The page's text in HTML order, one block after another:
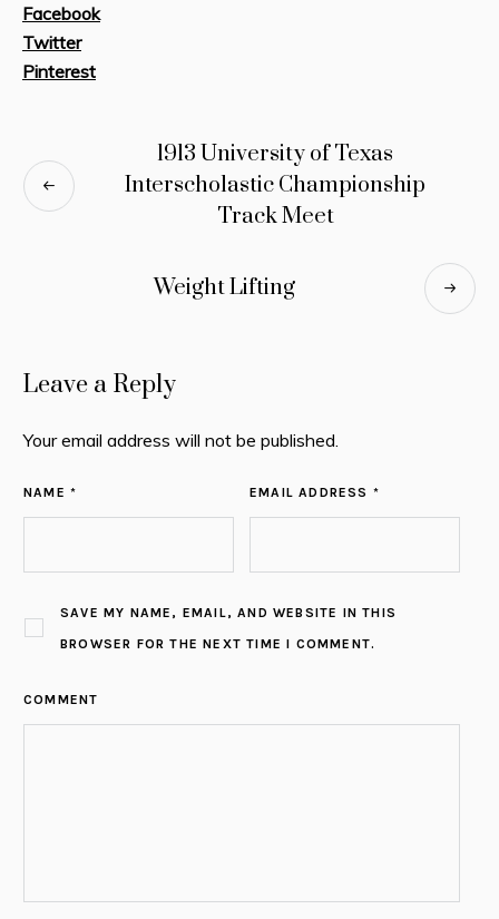
Facebook
Twitter
Pinterest
1913 University of Texas
Interscholastic Championship
Track Meet
Weight Lifting
Leave a Reply
Your email address will not be published.
NAME * EMAIL ADDRESS *
SAVE MY NAME, EMAIL, AND WEBSITE IN THIS
BROWSER FOR THE NEXT TIME I COMMENT.
COMMENT